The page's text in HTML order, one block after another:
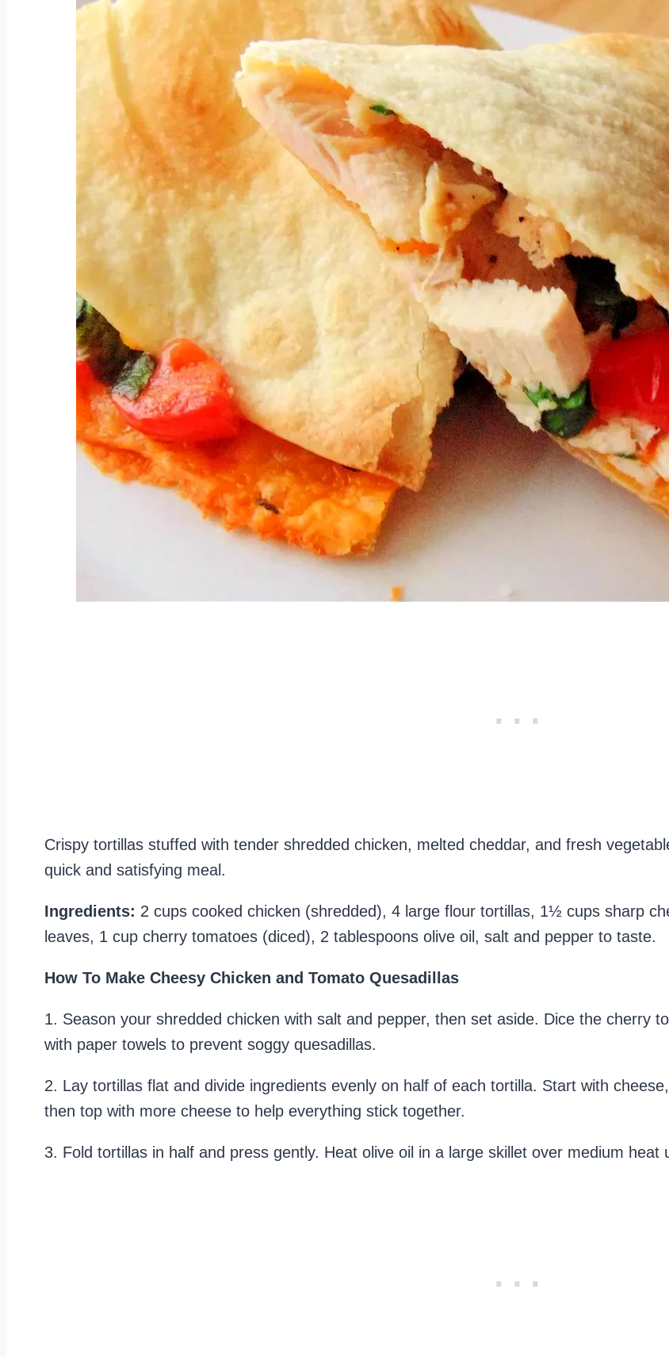
Crispy tortillas stuffed with tender shredded chicken, melted cheddar, and fresh
quick and satisfying meal.
Ingredients: 2 cups cooked chicken (shredded), 4 large flour tortillas, 1½ cups sharp
leaves, 1 cup cherry tomatoes (diced), 2 tablespoons olive oil, salt and pepper to taste.
How To Make Cheesy Chicken and Tomato Quesadillas
1. Season your shredded chicken with salt and pepper, then set aside. Dice the cherry
with paper towels to prevent soggy quesadillas.
2. Lay tortillas flat and divide ingredients evenly on half of each tortilla. Start with
then top with more cheese to help everything stick together.
3. Fold tortillas in half and press gently. Heat olive oil in a large skillet over medium heat